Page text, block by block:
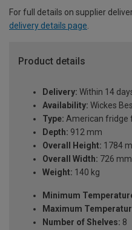
For full details on supplier
delivery details page.
Product details
Delivery: Within 14
Availability: Wickes
Type: American fridge
Depth: 912 mm
Overall Height: 1784
Overall Width: 726 mm
Weight: 140 kg
Minimum
Maximum
Number of Shelves: 8